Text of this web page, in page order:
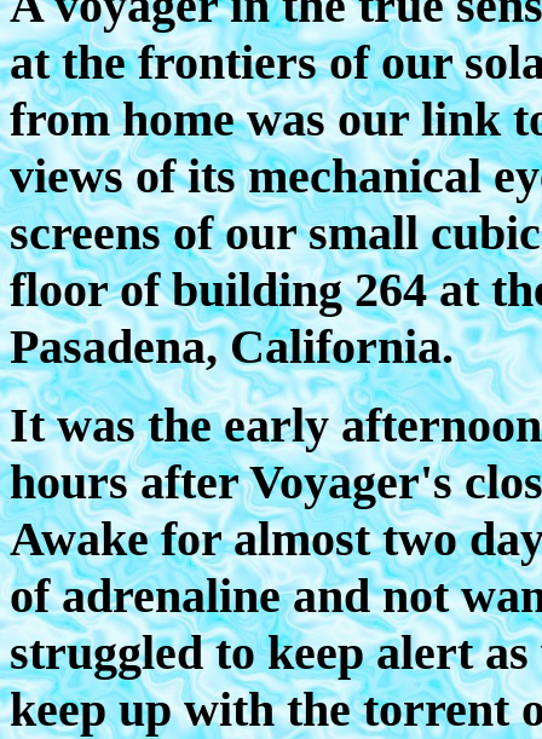
at the frontiers of our
from home was our link
views of its mechanical
screens of our small
floor of building 264 at
Pasadena, California.
It was the early
hours after Voyager's
Awake for almost two
of adrenaline and not
struggled to keep alert
keep up with the torrent